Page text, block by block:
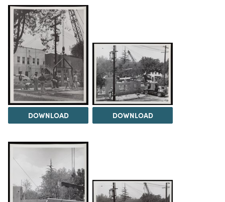
DOWNLOAD DOWNLOAD